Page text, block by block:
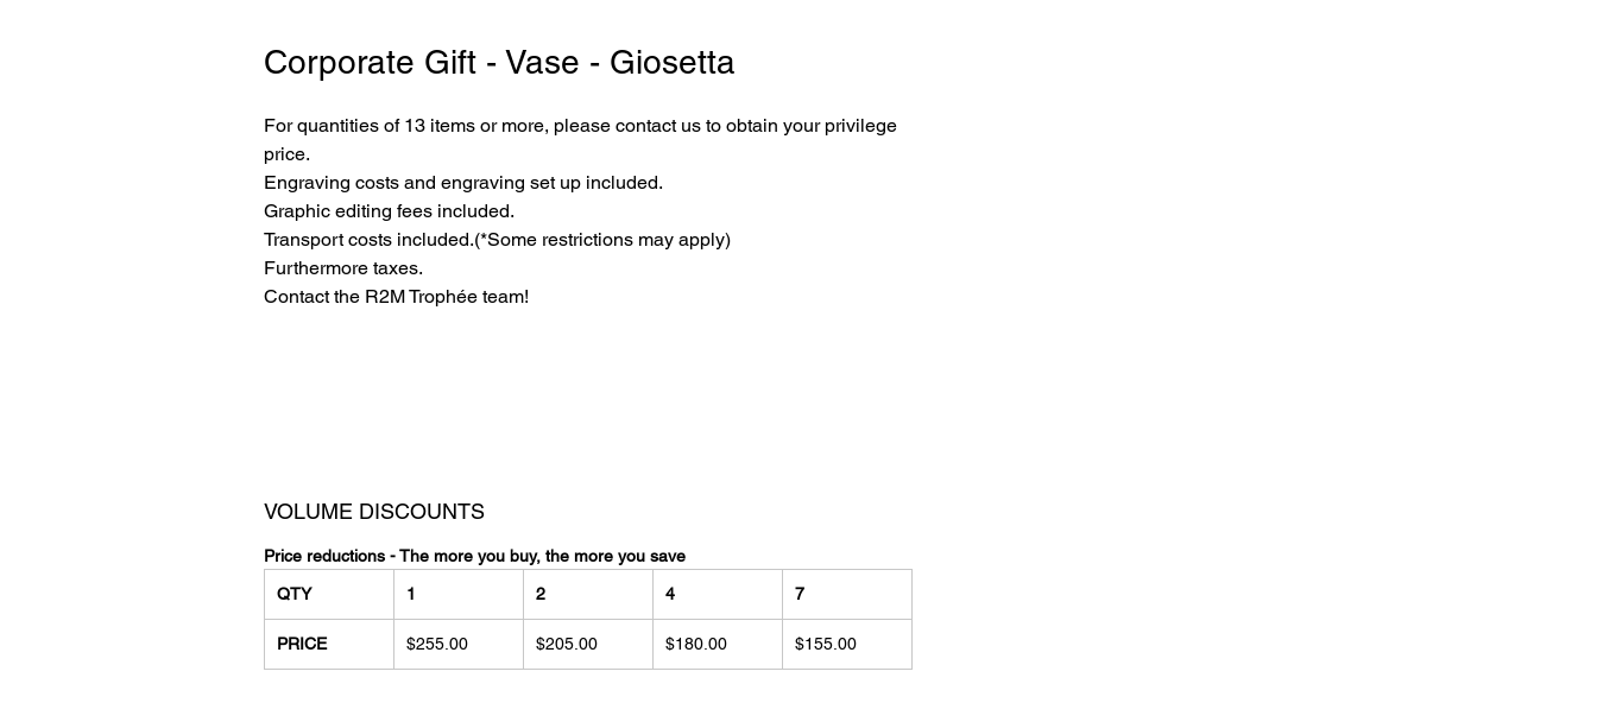
Corporate Gift - Vase - Giosetta
For quantities of 13 items or more, please contact us to obtain your privilege
price.
Engraving costs and engraving set up included.
Graphic editing fees included.
Transport costs included.(*Some restrictions may apply)
Furthermore taxes.
Contact the R2M Trophée team!
VOLUME DISCOUNTS
Price reductions - The more you buy, the more you save
QTY
1 2 4 7
PRICE $255.00 $205.00 $180.00 $155.00